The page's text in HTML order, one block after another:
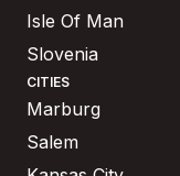
Isle Of Man
Slovenia
CITIES
Marburg
Salem